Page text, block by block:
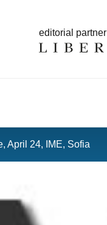
editorial partner
April 24, IME, Sofia